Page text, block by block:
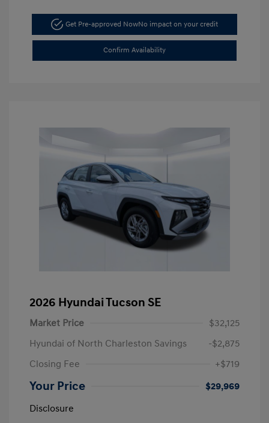
Get Pre-approved NowNo impact on your credit
Confirm Availability
2026 Hyundai Tucson SE
Market Price
$32,125
Hyundai of North Charleston Savings
-$2,875
Closing Fee
+$719
Your Price
$29,969
Disclosure